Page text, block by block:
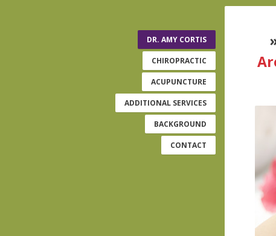
DR. AMY CORTIS
CHIROPRACTIC
ACUPUNCTURE
ADDITIONAL SERVICES
BACKGROUND
CONTACT